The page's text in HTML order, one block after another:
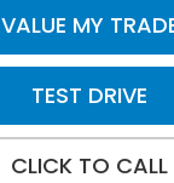
VALUE MY
TEST DRIVE
CLICK TO CALL